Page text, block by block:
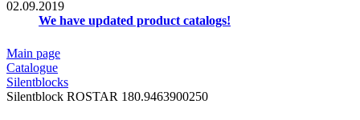
02.09.2019
We have updated product catalogs!
Main page
Catalogue
Silentblocks
Silentblock ROSTAR 180.9463900250